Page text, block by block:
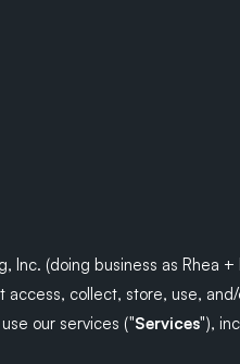
Inc. (doing business as Rhea +
collect, store, use,
our services ("Services"),